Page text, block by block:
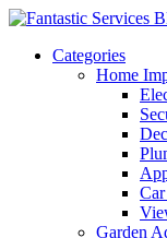
Categories
Home
Garden